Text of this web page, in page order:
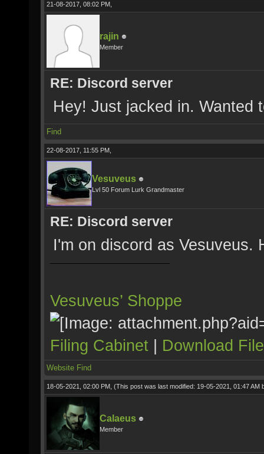
21-08-2017, 08:02 PM,
rajin
Member
RE: Discord server
Hey! Just jacked in. Wanted
Find
22-08-2017, 11:55 PM,
Vesuveus
Lvl 50 Forum Lurk Grandmaster
RE: Discord server
I'm on discord as Vesuveus.
Vesuveus’ Shoppe
Filing Cabinet | Download
Website Find
18-05-2021, 02:00 PM, (This post was last modified: 19-05-2021, 01:47 AM
Calaeus
Member